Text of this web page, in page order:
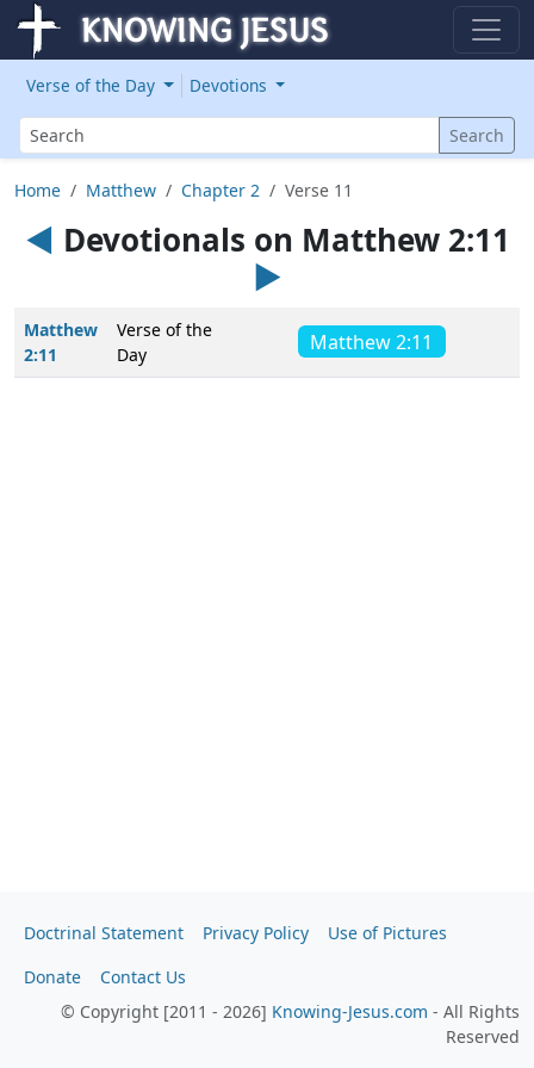
Verse of the Day
Devotions
Search
Search
Home Matthew Chapter 2 Verse 11
◄ Devotionals on Matthew 2:11
►
Matthew
2:11
Verse of the
Day
Matthew 2:11
Doctrinal Statement Privacy Policy
Use of Pictures
Donate
Contact Us
© Copyright [2011 - 2026] Knowing-Jesus.com - All Rights
Reserved